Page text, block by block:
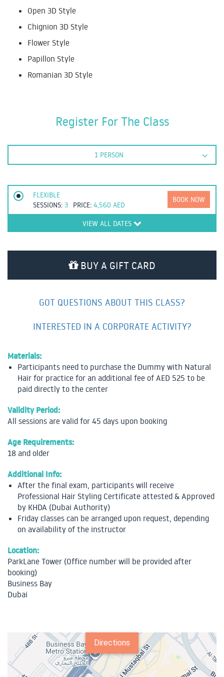
Open 3D Style
Chignion 3D Style
Flower Style
Papillon Style
Romanian 3D Style
Register For The Class
1 PERSON
FLEXIBLE
SESSIONS: 3 PRICE:4,560 AED
BOOK NOW
VIEW ALL DATES
BUY A GIFT CARD
GOT QUESTIONS ABOUT THIS CLASS?
INTERESTED IN A CORPORATE ACTIVITY?
Materials:
Participants need to purchase the Dummy with Natural
Hair for practice for an additional fee of AED 525 to be
paid directly to the center
Validity Period:
All sessions are valid for 45 days upon booking
Age Requirements:
18 and older
Additional Info:
After the final exam, participants will receive
Professional Hair Styling Certificate attested & Approved
by KHDA (Dubai Authority)
Friday classes can be arranged upon request, depending
on availability of the instructor
Location:
ParkLane Tower (Office number will be provided after
booking)
Business Bay
Dubai
Directions